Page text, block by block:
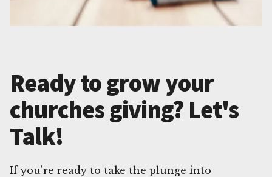
Ready to grow your
churches giving? Let's
Talk!
If you're ready to take the plunge into